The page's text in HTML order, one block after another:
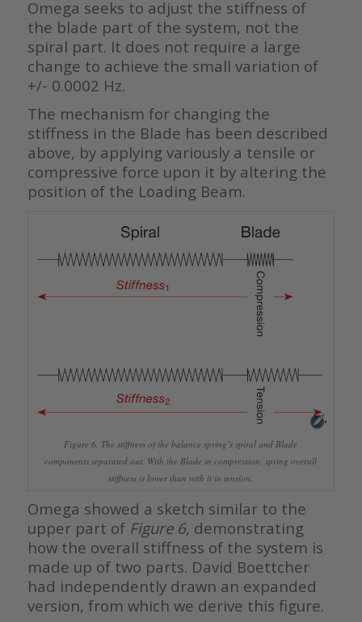
Omega seeks to adjust the stiffness of
the blade part of the system, not the
spiral part. It does not require a large
change to achieve the small variation of
+/- 0.0002 Hz.
The mechanism for changing the
stiffness in the Blade has been described
above, by applying variously a tensile or
compressive force upon it by altering the
position of the Loading Beam.
Figure 6. The stiffness of the balance spring’s spiral and Blade
components separated out. With the Blade in compression, spring overall
stiffness is lower than with it in tension.
Omega showed a sketch similar to the
upper part of Figure 6, demonstrating
how the overall stiffness of the system is
made up of two parts. David Boettcher
had independently drawn an expanded
version, from which we derive this figure.